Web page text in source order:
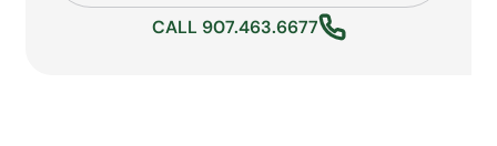
CALL 907.463.6677